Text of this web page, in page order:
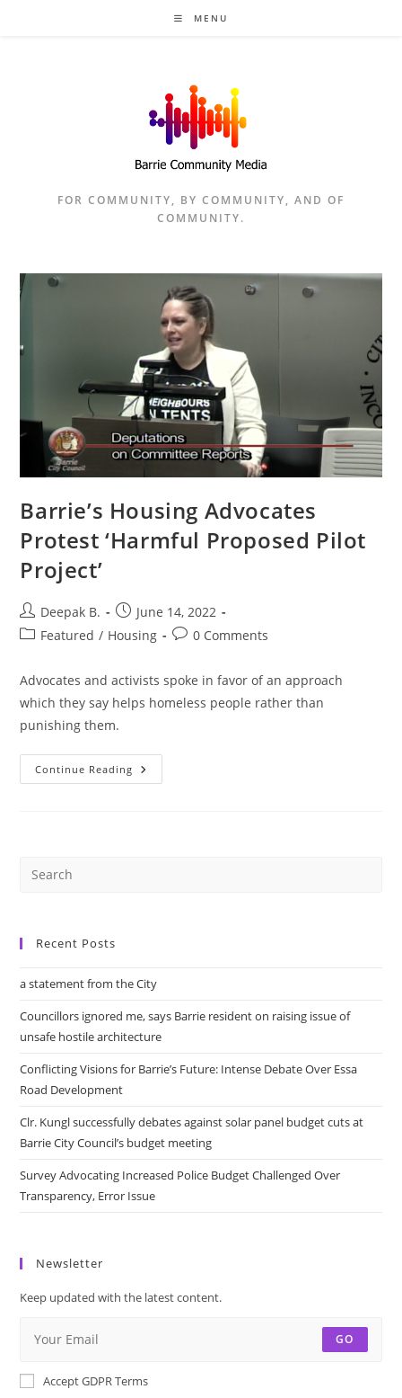
MENU
FOR COMMUNITY, BY COMMUNITY, AND OF
COMMUNITY.
Barrie’s Housing Advocates
Protest ‘Harmful Proposed Pilot
Project’
Post
author:
Deepak B.
Post
published:
June 14, 2022
PostFeatured / Housing
Post0 Comments
Advocates and activists spoke in favor of an approach
which they say helps homeless people rather than
punishing them.
Continue Reading Barrie’s
Housing
Recent Posts
a statement from the City
Councillors ignored me, says Barrie resident on raising issue of
unsafe hostile architecture
Conflicting Visions for Barrie’s Future: Intense Debate Over Essa
Road Development
Clr. Kungl successfully debates against solar panel budget cuts at
Barrie City Council’s budget meeting
Survey Advocating Increased Police Budget Challenged Over
Transparency, Error Issue
Newsletter
Keep updated with the latest content.
GO
Accept GDPR Terms